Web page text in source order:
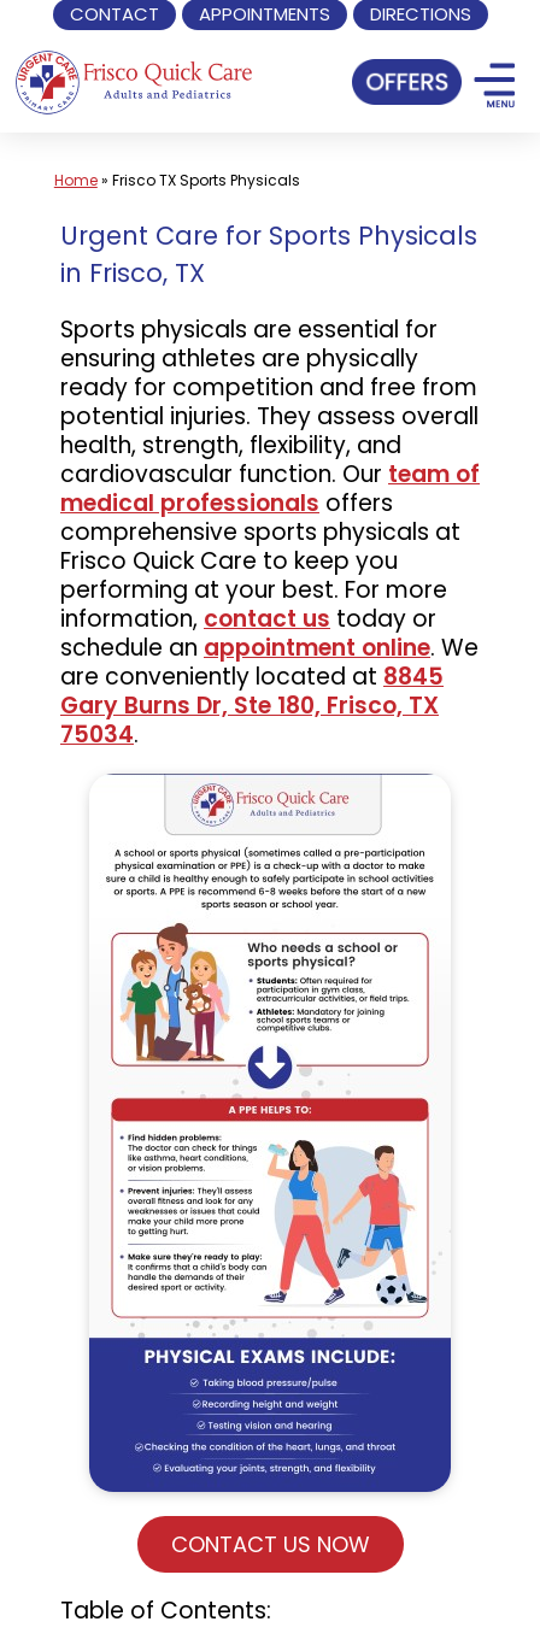
CONTACT APPOINTMENTS DIRECTIONS
Skip
to
content
Home» Frisco TX Sports Physicals
Urgent Care for Sports Physicals
in Frisco, TX
Sports physicals are essential for
ensuring athletes are physically
ready for competition and free from
potential injuries. They assess overall
health, strength, flexibility, and
cardiovascular function. Our team of
medical professionals offers
comprehensive sports physicals at
Frisco Quick Care to keep you
performing at your best. For more
information, contact us today or
schedule an appointment online. We
are conveniently located at 8845
Gary Burns Dr, Ste 180, Frisco, TX
75034.
CONTACT US NOW
Table of Contents: